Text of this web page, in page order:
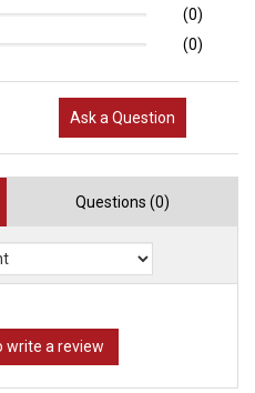
(0)
(0)
Ask a Question
Questions (0)